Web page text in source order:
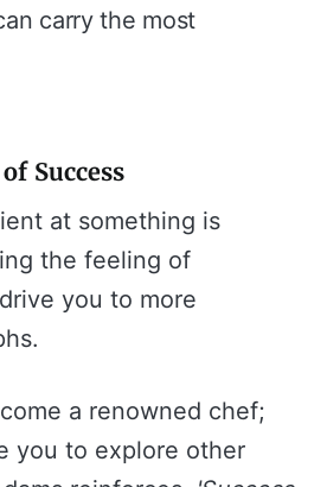
carry the most
Success
at something is
the feeling of
you to more
a renowned chef;
you to explore other